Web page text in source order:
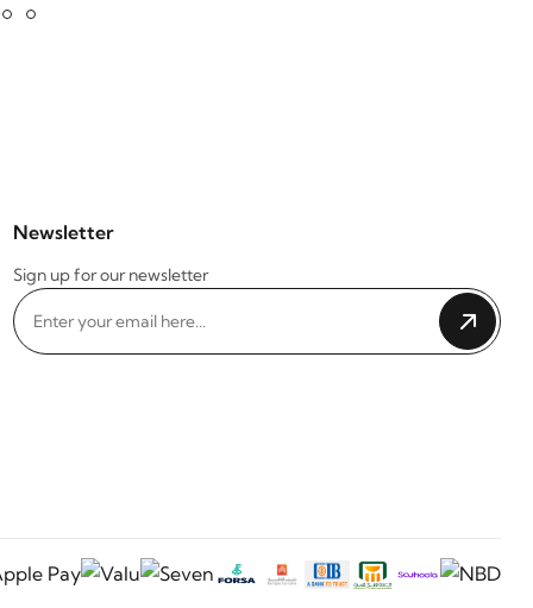
Newsletter
Sign up for our newsletter